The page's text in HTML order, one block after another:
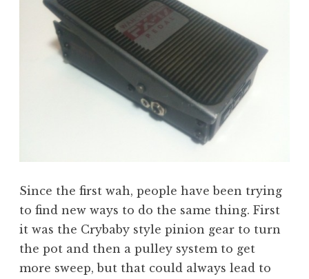
Since the first wah, people have been trying
to find new ways to do the same thing. First
it was the Crybaby style pinion gear to turn
the pot and then a pulley system to get
more sweep, but that could always lead to